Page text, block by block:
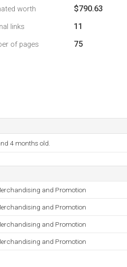
worth $790.63
links 11
of pages 75
4 months old.
and Promotion
and Promotion
and Promotion
and Promotion